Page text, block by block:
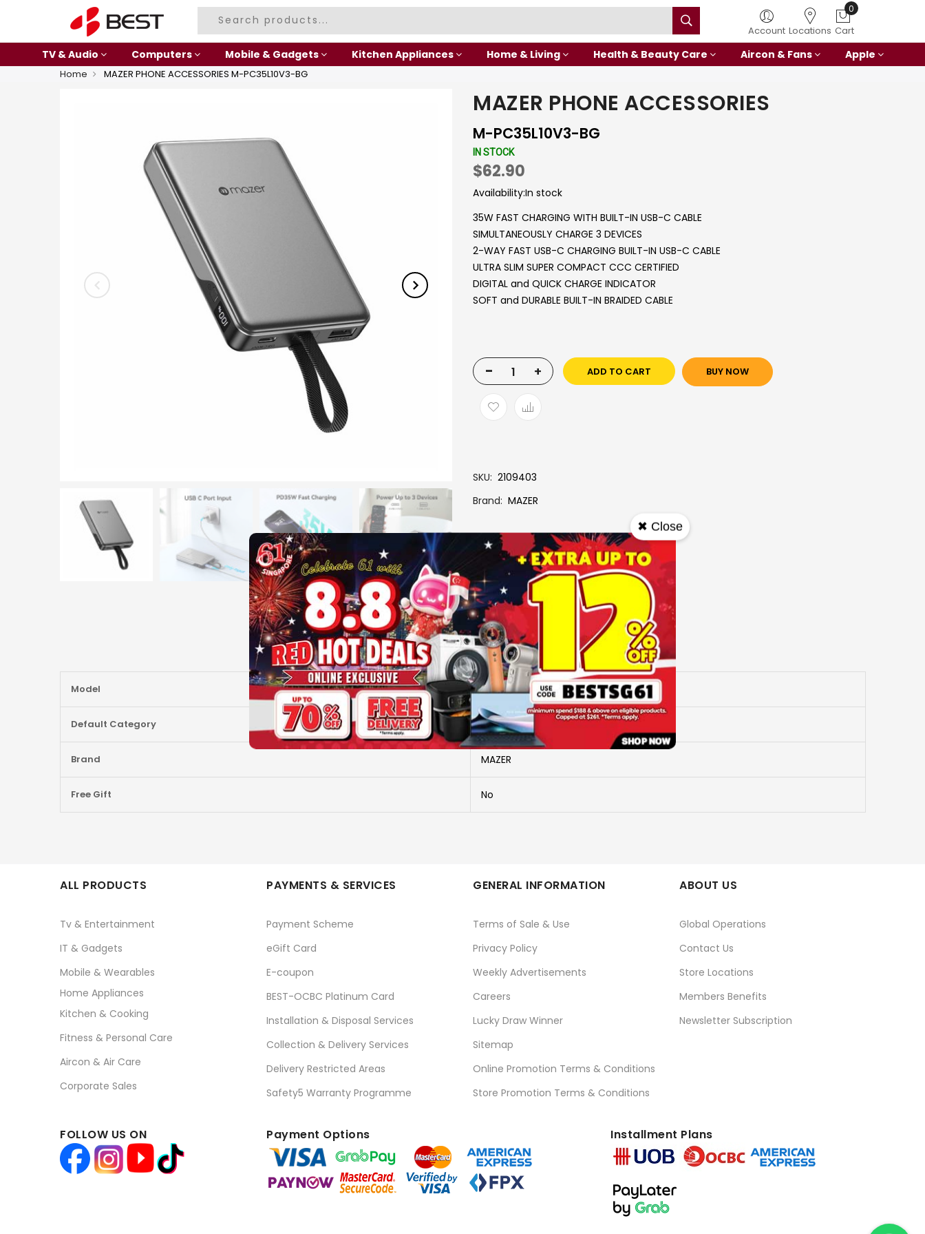
Account Locations
0
Cart
TV & Audio Computers Mobile & Gadgets Kitchen Appliances Home & Living Health & Beauty Care Aircon & Fans Apple
Home MAZER PHONE ACCESSORIES M-PC35L10V3-BG
MAZER PHONE ACCESSORIES
M-PC35L10V3-BG
IN STOCK
$62.90
Availability:In stock
35W FAST CHARGING WITH BUILT-IN USB-C CABLE
SIMULTANEOUSLY CHARGE 3 DEVICES
2-WAY FAST USB-C CHARGING BUILT-IN USB-C CABLE
ULTRA SLIM SUPER COMPACT CCC CERTIFIED
DIGITAL and QUICK CHARGE INDICATOR
SOFT and DURABLE BUILT-IN BRAIDED CABLE
- + ADD TO CART BUY NOW
SKU 2109403
Brand MAZER
More Information
Information
Model M-PC35L10V3-BG
Default Category M-PC35L10V3-BG
Brand MAZER
Free Gift No
ALL PRODUCTS
Tv & Entertainment
IT & Gadgets
Mobile & Wearables
Home Appliances
Kitchen & Cooking
Fitness & Personal Care
Aircon & Air Care
Corporate Sales
PAYMENTS & SERVICES
Payment Scheme
eGift Card
E-coupon
BEST-OCBC Platinum Card
Installation & Disposal Services
Collection & Delivery Services
Delivery Restricted Areas
Safety5 Warranty Programme
GENERAL INFORMATION
Terms of Sale & Use
Privacy Policy
Weekly Advertisements
Careers
Lucky Draw Winner
Sitemap
Online Promotion Terms & Conditions
Store Promotion Terms & Conditions
ABOUT US
Global Operations
Contact Us
Store Locations
Members Benefits
Newsletter Subscription
FOLLOW US ON Payment Options Installment Plans
✖ Close